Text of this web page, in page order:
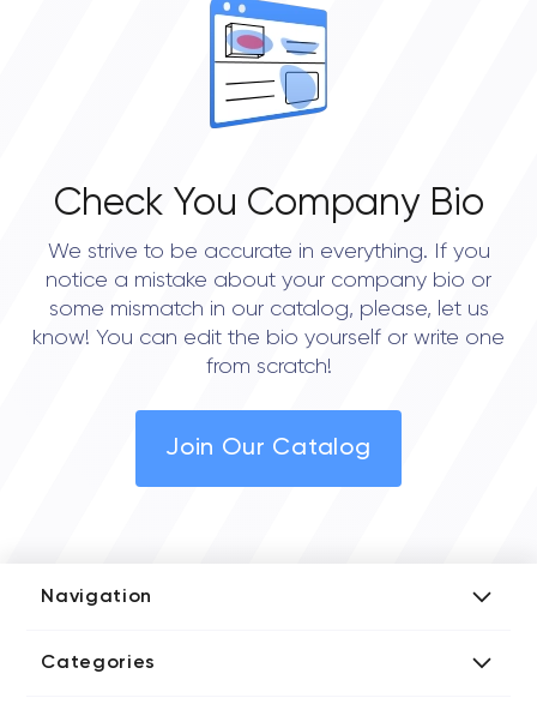
Check You Company Bio
We strive to be accurate in everything. If you
notice a mistake about your company bio or
some mismatch in our catalog, please, let us
know! You can edit the bio yourself or write one
from scratch!
Join Our Catalog
Navigation
Media Kit
Categories